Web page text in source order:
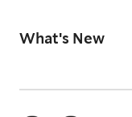
What's New